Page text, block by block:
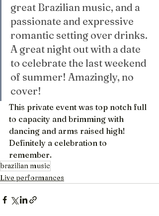
great Brazilian music, and a
passionate and expressive
romantic setting over drinks.
A great night out with a date
to celebrate the last weekend
of summer! Amazingly, no
cover!
This private event was top notch full
to capacity and brimming with
dancing and arms raised high!
Definitely a celebration to
remember.
brazilian music
Live performances